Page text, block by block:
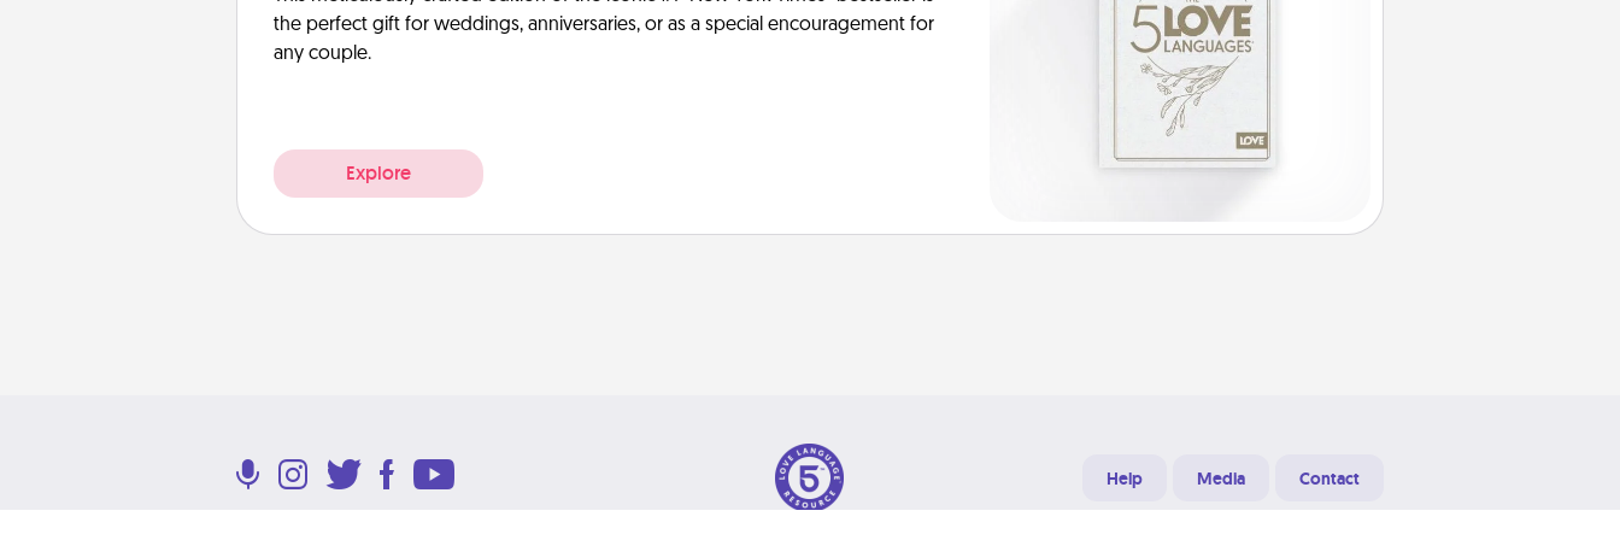
the perfect gift for weddings, anniversaries, or as a special encouragement for
any couple.
Explore
Help Media Contact